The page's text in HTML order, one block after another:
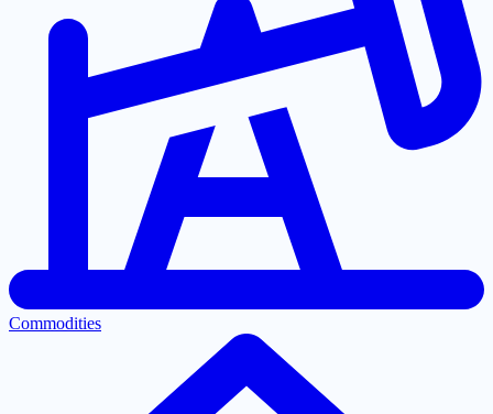
Commodities